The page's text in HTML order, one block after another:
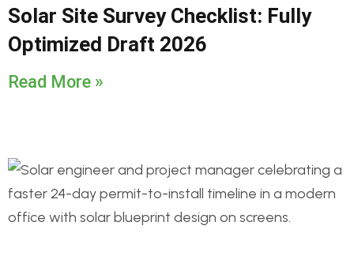
Solar Site Survey Checklist: Fully
Optimized Draft 2026
Read More »